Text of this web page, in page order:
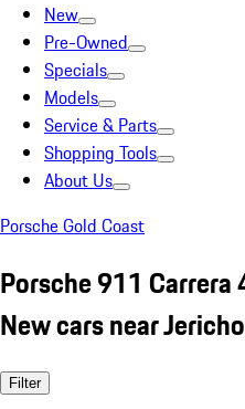
New
Pre-Owned
Specials
Models
Service & Parts
Shopping Tools
About Us
Porsche Gold Coast
Porsche 911 Carrera
New cars near
Filter